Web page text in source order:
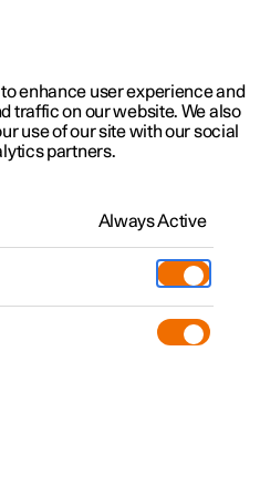
updates
pressure
enhance user experience and
traffic on our website. We also
use of our site with our social
partners.
Always Active